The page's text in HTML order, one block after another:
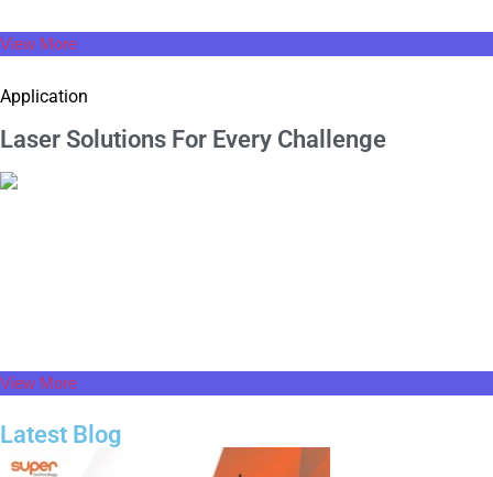
View More
Application
Laser Solutions For Every Challenge
View More
Latest Blog